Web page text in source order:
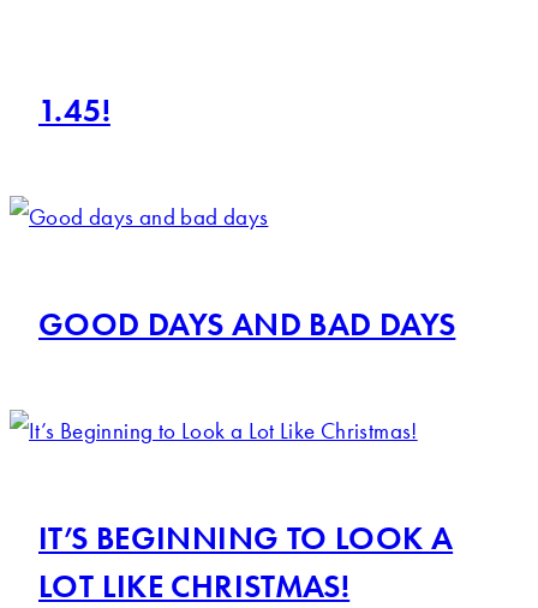
1.45!
GOOD DAYS AND BAD DAYS
IT’S BEGINNING TO LOOK A
LOT LIKE CHRISTMAS!